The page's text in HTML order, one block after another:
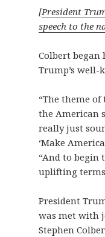
[President
speech to the
Colbert
Trump’s well-
“The theme of
the American
really just
‘Make
“And to begin
uplifting
President
was met with
Stephen